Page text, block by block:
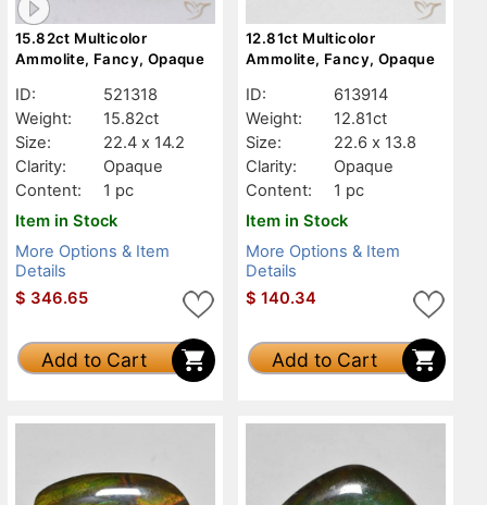
15.82ct Multicolor
Ammolite, Fancy, Opaque
ID:
521318
Weight:
15.82ct
Size:
22.4 x 14.2
Clarity:
Opaque
Content:
1 pc
Item in Stock
More Options & Item
Details
$ 346.65
Add to Cart
12.81ct Multicolor
Ammolite, Fancy, Opaque
ID:
613914
Weight:
12.81ct
Size:
22.6 x 13.8
Clarity:
Opaque
Content:
1 pc
Item in Stock
More Options & Item
Details
$ 140.34
Add to Cart